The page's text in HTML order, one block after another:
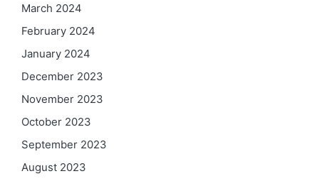
March 2024
February 2024
January 2024
December 2023
November 2023
October 2023
September 2023
August 2023